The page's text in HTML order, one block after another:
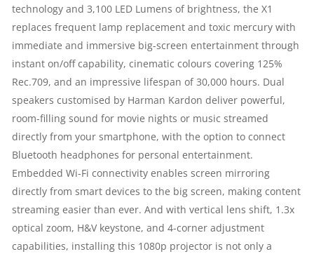
|
HD
|
WI-
|
12WATT
technology and 3,100 LED Lumens of brightness, the X1
replaces frequent lamp replacement and toxic mercury with
immediate and immersive big-screen entertainment through
instant on/off capability, cinematic colours covering 125%
Rec.709, and an impressive lifespan of 30,000 hours. Dual
speakers customised by Harman Kardon deliver powerful,
room-filling sound for movie nights or music streamed
directly from your smartphone, with the option to connect
Bluetooth headphones for personal entertainment.
Embedded Wi-Fi connectivity enables screen mirroring
directly from smart devices to the big screen, making content
streaming easier than ever. And with vertical lens shift, 1.3x
optical zoom, H&V keystone, and 4-corner adjustment
capabilities, installing this 1080p projector is not only a